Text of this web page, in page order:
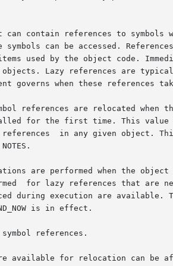
can contain references to
symbols can be accessed.
used by the object code.
Lazy references are
governs when these references
are performed when the